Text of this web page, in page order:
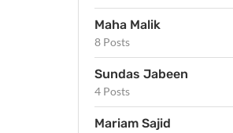
Maha Malik
8 Posts
Sundas Jabeen
4 Posts
Mariam Sajid